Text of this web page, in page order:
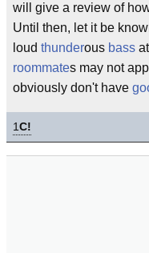
will give a review of
Until then, let it be
loud thunderous bass at
roommates may not
obviously don't have
1C!